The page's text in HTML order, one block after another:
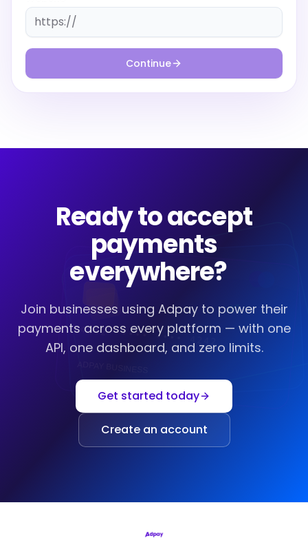
Continue
4242 •••• •••• 4242
Ready to accept
payments
everywhere?
Join businesses using Adpay to power their
payments across every platform — with one
API, one dashboard, and zero limits.
Get started today
Create an account